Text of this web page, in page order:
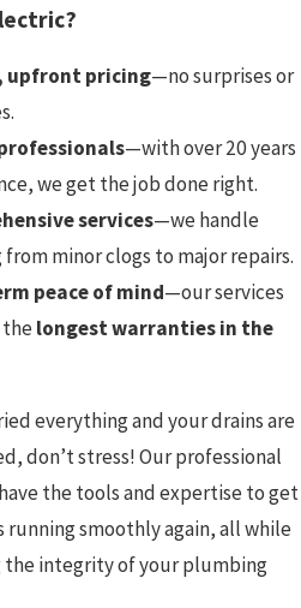
upfront pricing—no surprises or
—with over 20 years
we get the job done right.
services—we handle
minor clogs to major repairs.
peace of mind—our services
longest warranties in the
everything and your drains are
don’t stress! Our professional
the tools and expertise to get
running smoothly again, all while
the integrity of your plumbing